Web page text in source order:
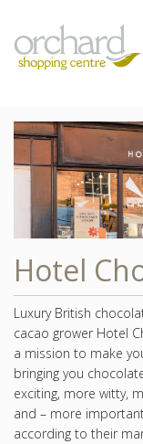
Hotel
Luxury British
cacao grower Hotel
a mission to make
bringing you
exciting, more witty,
and – more
according to their